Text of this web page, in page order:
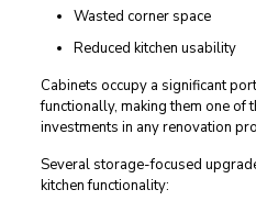
Wasted corner space
Reduced kitchen usability
Cabinets occupy a significant
functionally, making them one of
investments in any renovation
Several storage-focused
kitchen functionality: